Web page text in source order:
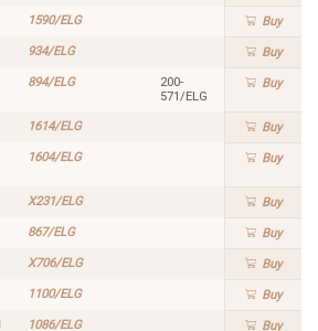
1590/ELG Buy
934/ELG Buy
894/ELG
200-
571/ELG
Buy
1614/ELG Buy
1604/ELG Buy
X231/ELG Buy
867/ELG Buy
X706/ELG Buy
1100/ELG Buy
1086/ELG Buy